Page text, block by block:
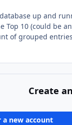
up and
Top 10 (could be
of grouped
Create
a new account